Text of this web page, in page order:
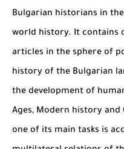
Bulgarian historians in
world history. It contains
articles in the sphere of
history of the Bulgarian
the development of
Ages, Modern history
one of its main tasks is